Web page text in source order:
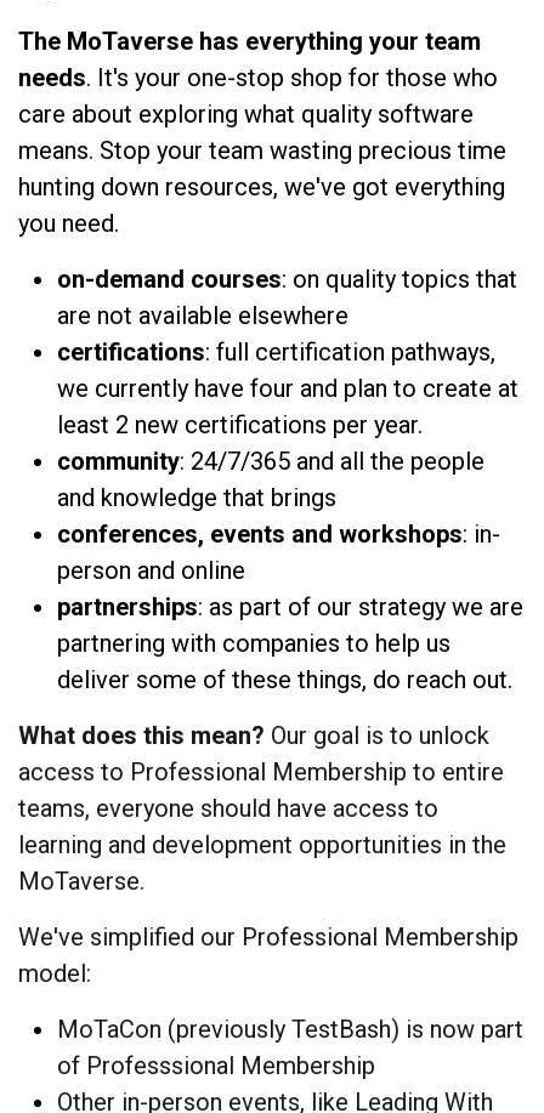
The MoTaverse has everything your team
needs. It's your one-stop shop for those who
care about exploring what quality software
means. Stop your team wasting precious time
hunting down resources, we've got everything
you need.
on-demand courses: on quality topics that
are not available elsewhere
certifications: full certification pathways,
we currently have four and plan to create at
least 2 new certifications per year.
community: 24/7/365 and all the people
and knowledge that brings
conferences, events and workshops: in-
person and online
partnerships: as part of our strategy we are
partnering with companies to help us
deliver some of these things, do reach out.
What does this mean? Our goal is to unlock
access to Professional Membership to entire
teams, everyone should have access to
learning and development opportunities in the
MoTaverse.
We've simplified our Professional Membership
model:
MoTaCon (previously TestBash) is now part
of Professsional Membership
Other in-person events, like Leading With